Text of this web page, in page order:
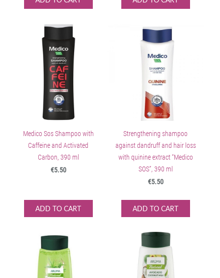
Medico Sos Shampoo with
Caffeine and Activated
Carbon, 390 ml
€5.50
ADD TO CART
Strengthening shampoo
against dandruff and hair loss
with quinine extract “Medico
SOS”, 390 ml
€5.50
ADD TO CART